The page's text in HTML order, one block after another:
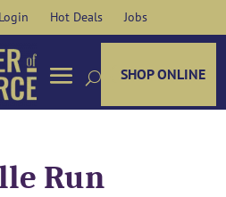
Hot Deals Jobs
SHOP ONLINE
Run